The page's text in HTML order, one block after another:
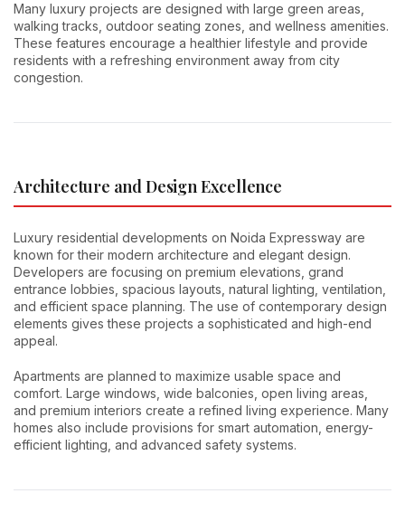
Many luxury projects are designed with large green areas,
walking tracks, outdoor seating zones, and wellness amenities.
These features encourage a healthier lifestyle and provide
residents with a refreshing environment away from city
congestion.
Architecture and Design Excellence
Luxury residential developments on Noida Expressway are
known for their modern architecture and elegant design.
Developers are focusing on premium elevations, grand
entrance lobbies, spacious layouts, natural lighting, ventilation,
and efficient space planning. The use of contemporary design
elements gives these projects a sophisticated and high-end
appeal.
Apartments are planned to maximize usable space and
comfort. Large windows, wide balconies, open living areas,
and premium interiors create a refined living experience. Many
homes also include provisions for smart automation, energy-
efficient lighting, and advanced safety systems.